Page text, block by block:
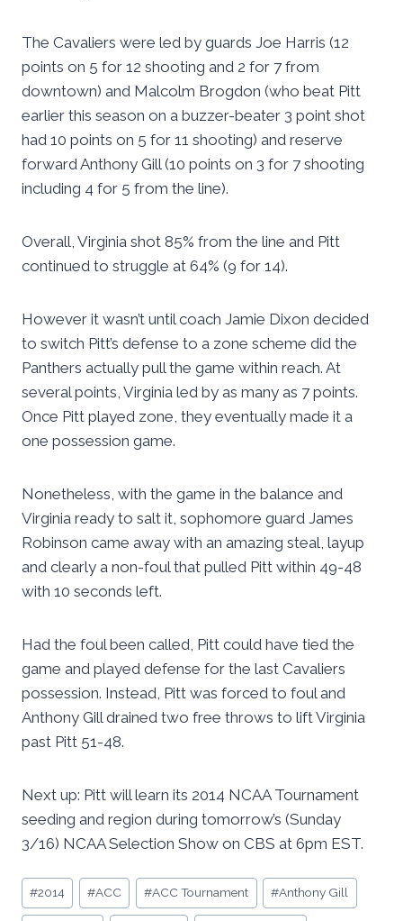
The Cavaliers were led by guards Joe Harris (12
points on 5 for 12 shooting and 2 for 7 from
downtown) and Malcolm Brogdon (who beat Pitt
earlier this season on a buzzer-beater 3 point shot
had 10 points on 5 for 11 shooting) and reserve
forward Anthony Gill (10 points on 3 for 7 shooting
including 4 for 5 from the line).
Overall, Virginia shot 85% from the line and Pitt
continued to struggle at 64% (9 for 14).
However it wasn’t until coach Jamie Dixon decided
to switch Pitt’s defense to a zone scheme did the
Panthers actually pull the game within reach. At
several points, Virginia led by as many as 7 points.
Once Pitt played zone, they eventually made it a
one possession game.
Nonetheless, with the game in the balance and
Virginia ready to salt it, sophomore guard James
Robinson came away with an amazing steal, layup
and clearly a non-foul that pulled Pitt within 49-48
with 10 seconds left.
Had the foul been called, Pitt could have tied the
game and played defense for the last Cavaliers
possession. Instead, Pitt was forced to foul and
Anthony Gill drained two free throws to lift Virginia
past Pitt 51-48.
Next up: Pitt will learn its 2014 NCAA Tournament
seeding and region during tomorrow’s (Sunday
3/16) NCAA Selection Show on CBS at 6pm EST.
Post
Tags:
#2014 #ACC #ACC Tournament #Anthony Gill